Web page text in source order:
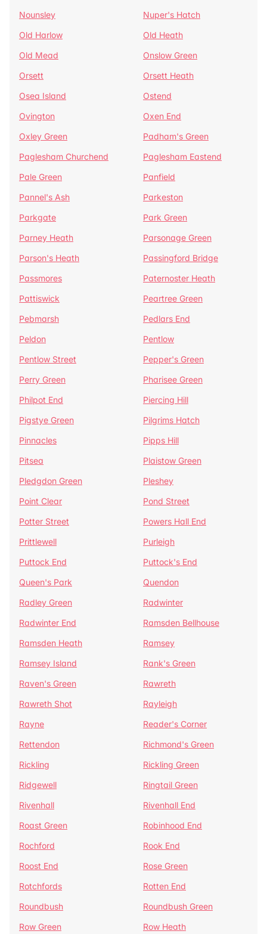
Nounsley
Nuper's Hatch
Old Harlow
Old Heath
Old Mead
Onslow Green
Orsett
Orsett Heath
Osea Island
Ostend
Ovington
Oxen End
Oxley Green
Padham's Green
Paglesham Churchend
Paglesham Eastend
Pale Green
Panfield
Pannel's Ash
Parkeston
Parkgate
Park Green
Parney Heath
Parsonage Green
Parson's Heath
Passingford Bridge
Passmores
Paternoster Heath
Pattiswick
Peartree Green
Pebmarsh
Pedlars End
Peldon
Pentlow
Pentlow Street
Pepper's Green
Perry Green
Pharisee Green
Philpot End
Piercing Hill
Pigstye Green
Pilgrims Hatch
Pinnacles
Pipps Hill
Pitsea
Plaistow Green
Pledgdon Green
Pleshey
Point Clear
Pond Street
Potter Street
Powers Hall End
Prittlewell
Purleigh
Puttock End
Puttock's End
Queen's Park
Quendon
Radley Green
Radwinter
Radwinter End
Ramsden Bellhouse
Ramsden Heath
Ramsey
Ramsey Island
Rank's Green
Raven's Green
Rawreth
Rawreth Shot
Rayleigh
Rayne
Reader's Corner
Rettendon
Richmond's Green
Rickling
Rickling Green
Ridgewell
Ringtail Green
Rivenhall
Rivenhall End
Roast Green
Robinhood End
Rochford
Rook End
Roost End
Rose Green
Rotchfords
Rotten End
Roundbush
Roundbush Green
Row Green
Row Heath